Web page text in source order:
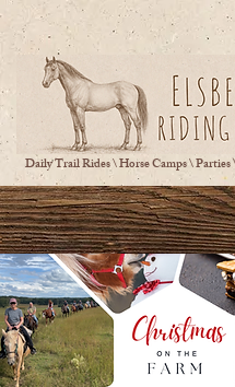
Daily Trail Rides \ Horse Camps \